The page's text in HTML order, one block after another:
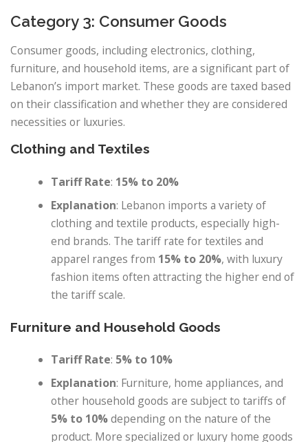
Category 3: Consumer Goods
Consumer goods, including electronics, clothing,
furniture, and household items, are a significant part of
Lebanon’s import market. These goods are taxed based
on their classification and whether they are considered
necessities or luxuries.
Clothing and Textiles
Tariff Rate: 15% to 20%
Explanation: Lebanon imports a variety of
clothing and textile products, especially high-
end brands. The tariff rate for textiles and
apparel ranges from 15% to 20%, with luxury
fashion items often attracting the higher end of
the tariff scale.
Furniture and Household Goods
Tariff Rate: 5% to 10%
Explanation: Furniture, home appliances, and
other household goods are subject to tariffs of
5% to 10%depending on the nature of the
product. More specialized or luxury home goods